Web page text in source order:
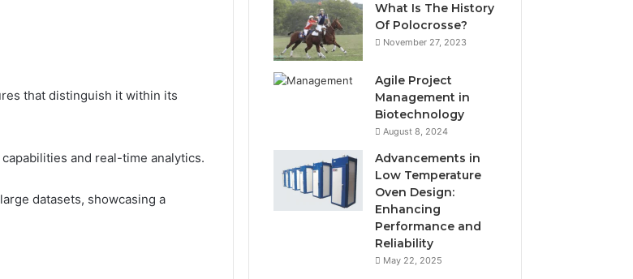
that distinguish it within its
and real-time analytics.
datasets, showcasing a
What Is The History
Of Polocrosse?
November 27, 2023
Agile Project
Management in
Biotechnology
August 8, 2024
Advancements in
Low Temperature
Oven Design:
Enhancing
Performance and
Reliability
May 22, 2025